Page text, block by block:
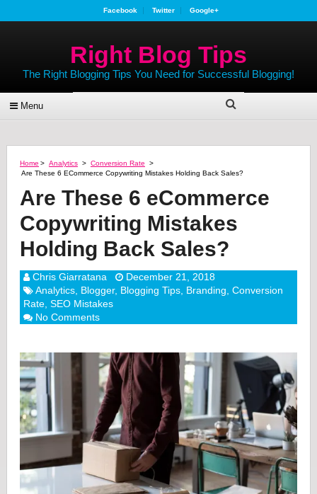
Facebook Twitter Google+
Right Blog Tips
The Right Blogging Tips You Need for Successful Blogging!
Menu
Home > Analytics > Conversion Rate
>
Are These 6 ECommerce Copywriting Mistakes Holding Back Sales?
Are These 6 eCommerce
Copywriting Mistakes
Holding Back Sales?
Chris Giarratana
December 21, 2018
Analytics, Blogger, Blogging Tips, Branding Conversion
Rate, SEO Mistakes
No Comments